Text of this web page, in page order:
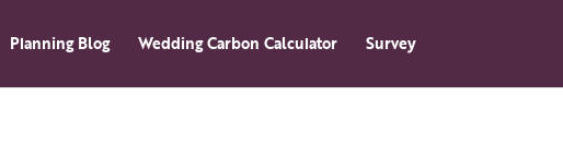
Planning Blog Wedding Carbon Calculator Survey